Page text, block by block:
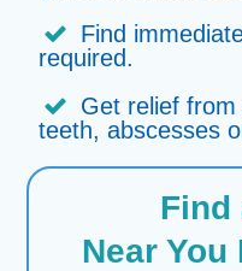
Find
required.
Get relief
teeth, abscesses
Find
Near You